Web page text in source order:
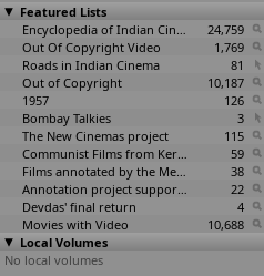
Featured Lists
Encyclopedia of Indian Cinema
24,759
Out Of Copyright Video
1,769
Roads in Indian Cinema
81
Out of Copyright
10,187
1957
126
Bombay Talkies
3
The New Cinemas project
115
Communist Films from Kerala
59
Films annotated by the Media Lab Jadavpur University
38
Annotation project supported by the University of Chicago
22
Devdas' final return
4
Movies with Video
10,688
Local Volumes
No local volumes
(Cheyyar Ravi)
1993